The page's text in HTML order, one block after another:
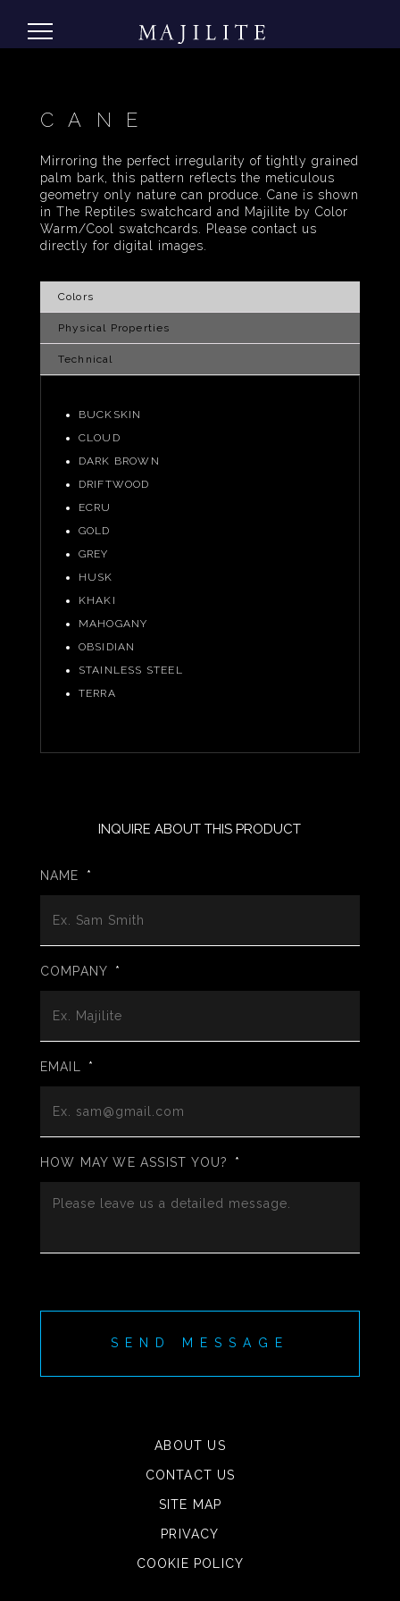
CANE
Mirroring the perfect irregularity of tightly grained
palm bark, this pattern reflects the meticulous
geometry only nature can produce. Cane is shown
in The Reptiles swatchcard and Majilite by Color
Warm/Cool swatchcards. Please contact us
directly for digital images.
Colors
Physical Properties
Technical
BUCKSKIN
CLOUD
DARK BROWN
DRIFTWOOD
ECRU
GOLD
GREY
HUSK
KHAKI
MAHOGANY
OBSIDIAN
STAINLESS STEEL
TERRA
INQUIRE ABOUT THIS PRODUCT
NAME *
COMPANY *
EMAIL *
HOW MAY WE ASSIST YOU? *
SEND MESSAGE
ABOUT US
CONTACT US
SITE MAP
PRIVACY
COOKIE POLICY